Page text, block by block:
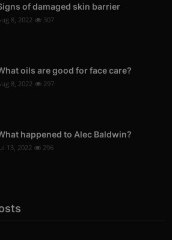
of damaged skin barrier
8, 2022 307
oils are good for face care?
8, 2022 297
happened to Alec Baldwin?
13, 2022 296